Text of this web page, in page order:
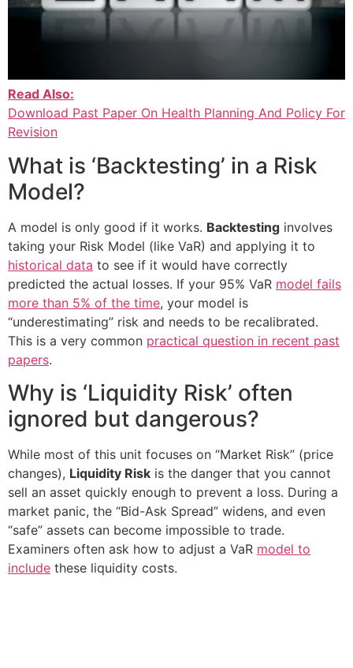
Read Also:
Download Past Paper On Health Planning And Policy For
Revision
What is ‘Backtesting’ in a Risk
Model?
A model is only good if it works. Backtesting involves
taking your Risk Model (like VaR) and applying it to
historical data to see if it would have correctly
predicted the actual losses. If your 95% VaR model fails
more than 5% of the time, your model is
“underestimating” risk and needs to be recalibrated.
This is a very common practical question in recent past
papers.
Why is ‘Liquidity Risk’ often
ignored but dangerous?
While most of this unit focuses on “Market Risk” (price
changes), Liquidity Risk is the danger that you cannot
sell an asset quickly enough to prevent a loss. During a
market panic, the “Bid-Ask Spread” widens, and even
“safe” assets can become impossible to trade.
Examiners often ask how to adjust a VaR model to
include these liquidity costs.